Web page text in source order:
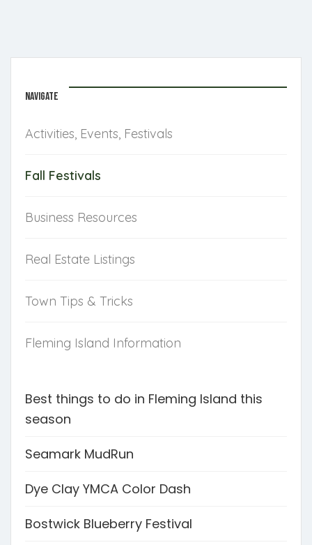
NAVIGATE
Activities, Events, Festivals
Fall Festivals
Business Resources
Real Estate Listings
Town Tips & Tricks
Fleming Island Information
Best things to do in Fleming Island this
season
Seamark MudRun
Dye Clay YMCA Color Dash
Bostwick Blueberry Festival